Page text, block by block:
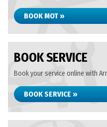
BOOK MOT »
BOOK SERVICE
Book your service online with
BOOK SERVICE »